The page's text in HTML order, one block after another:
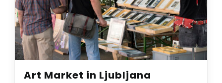
Art Market in Ljubljana